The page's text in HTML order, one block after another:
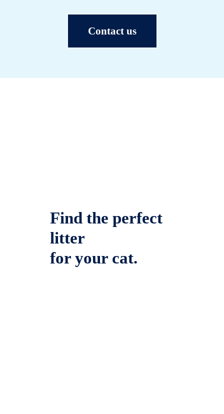
Contact us
Find the perfect
litter
for your cat.